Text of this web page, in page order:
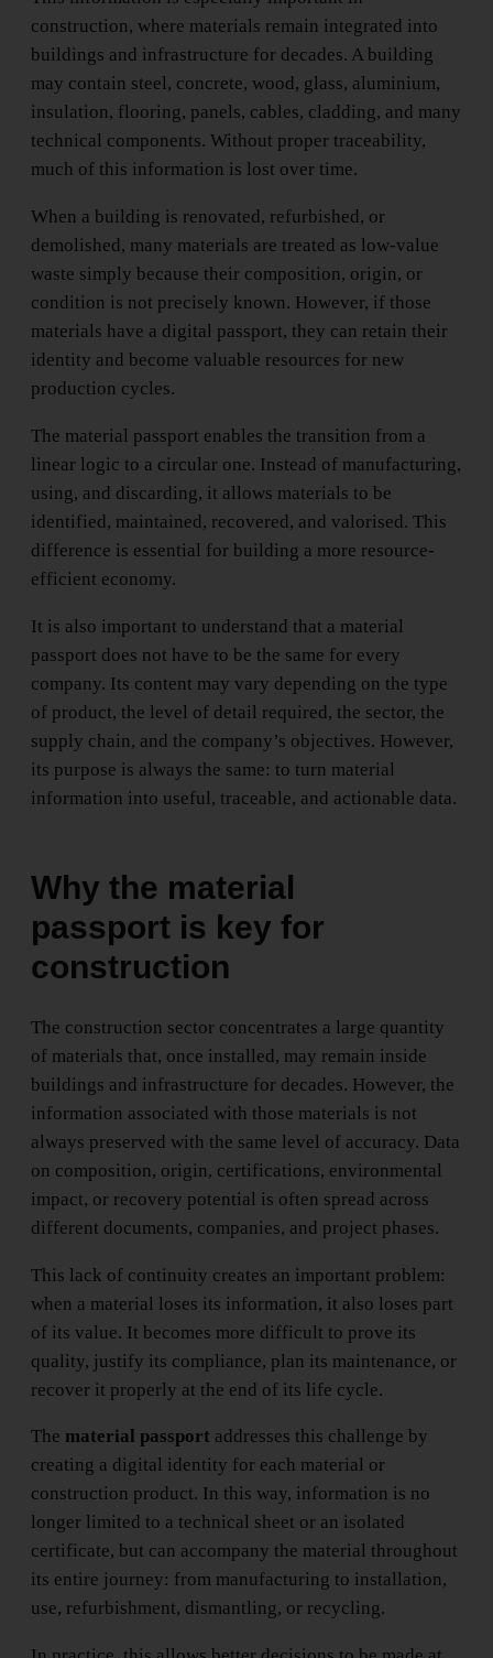
construction, where materials remain integrated into
buildings and infrastructure for decades. A building
may contain steel, concrete, wood, glass, aluminium,
insulation, flooring, panels, cables, cladding, and many
technical components. Without proper traceability,
much of this information is lost over time.
When a building is renovated, refurbished, or
demolished, many materials are treated as low-value
waste simply because their composition, origin, or
condition is not precisely known. However, if those
materials have a digital passport, they can retain their
identity and become valuable resources for new
production cycles.
The material passport enables the transition from a
linear logic to a circular one. Instead of manufacturing,
using, and discarding, it allows materials to be
identified, maintained, recovered, and valorised. This
difference is essential for building a more resource-
efficient economy.
It is also important to understand that a material
passport does not have to be the same for every
company. Its content may vary depending on the type
of product, the level of detail required, the sector, the
supply chain, and the company’s objectives. However,
its purpose is always the same: to turn material
information into useful, traceable, and actionable data.
Why the material
passport is key for
construction
The construction sector concentrates a large quantity
of materials that, once installed, may remain inside
buildings and infrastructure for decades. However, the
information associated with those materials is not
always preserved with the same level of accuracy. Data
on composition, origin, certifications, environmental
impact, or recovery potential is often spread across
different documents, companies, and project phases.
This lack of continuity creates an important problem:
when a material loses its information, it also loses part
of its value. It becomes more difficult to prove its
quality, justify its compliance, plan its maintenance, or
recover it properly at the end of its life cycle.
The material passport addresses this challenge by
creating a digital identity for each material or
construction product. In this way, information is no
longer limited to a technical sheet or an isolated
certificate, but can accompany the material throughout
its entire journey: from manufacturing to installation,
use, refurbishment, dismantling, or recycling.